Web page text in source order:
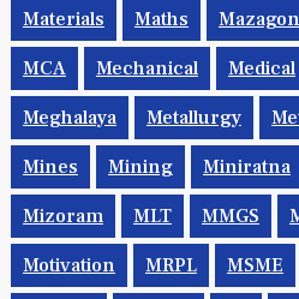
Materials Maths
MCA Mechanical Medical
Meghalaya Metallurgy
Mines Mining Miniratna
Mizoram MLT MMGS
Motivation MRPL MSME